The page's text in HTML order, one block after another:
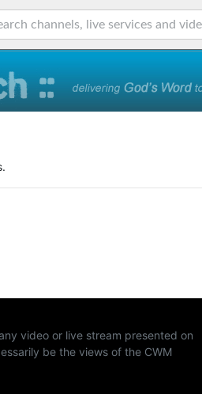
video or live stream presented on
be the views of the CWM